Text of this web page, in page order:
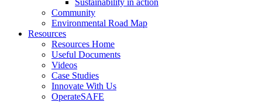
Sustainability in action
Community
Environmental Road Map
Resources
Resources Home
Useful Documents
Videos
Case Studies
Innovate With Us
OperateSAFE